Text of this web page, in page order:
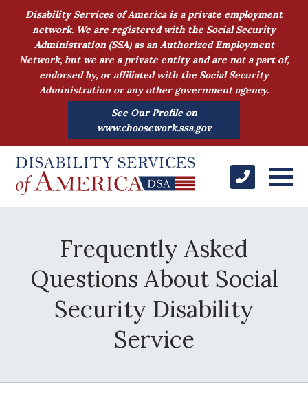
Disability Services of America is a private employment
network. We are registered with the Social Security
Administration (SSA) as an Authorized Employment
Network, but we are a private entity and are not a part of,
endorsed by, or affiliated with the Social Security
Administration or any other government agency.
See Our Profile on
www.choosework.ssa.gov
Frequently Asked
Questions About Social
Security Disability
Service